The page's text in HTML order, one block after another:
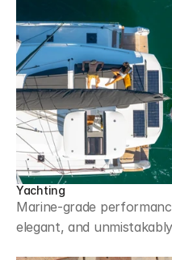
Yachting
Marine-grade
elegant, and